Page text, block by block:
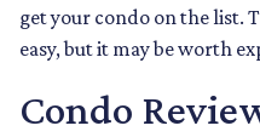
get your condo on the list.
easy, but it may be worth
Condo